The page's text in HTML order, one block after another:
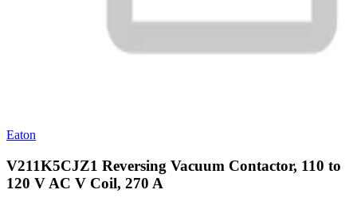
Eaton
V211K5CJZ1 Reversing Vacuum Contactor, 110 to
120 V AC V Coil, 270 A